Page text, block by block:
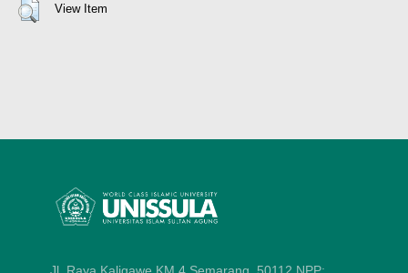
View Item
Jl. Raya Kaligawe KM 4 Semarang, 50112 NPP: